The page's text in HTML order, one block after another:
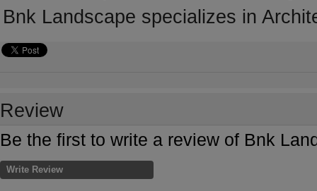
Bnk Landscape specializes in
Review
Be the first to write a review of Bnk
Write Review